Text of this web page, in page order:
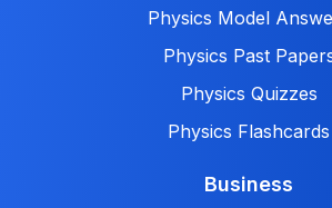
Physics Model
Physics Past
Physics Quizzes
Physics Flashcards
Business